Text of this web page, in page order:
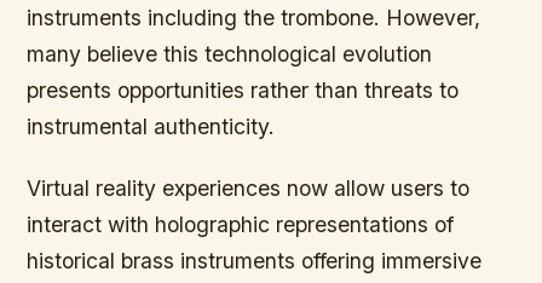
instruments including the trombone. However,
many believe this technological evolution
presents opportunities rather than threats to
instrumental authenticity.
Virtual reality experiences now allow users to
interact with holographic representations of
historical brass instruments offering immersive